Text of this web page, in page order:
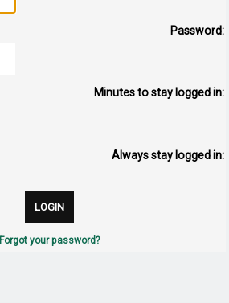
Password:
Minutes to stay logged in:
Always stay logged in:
Forgot your password?